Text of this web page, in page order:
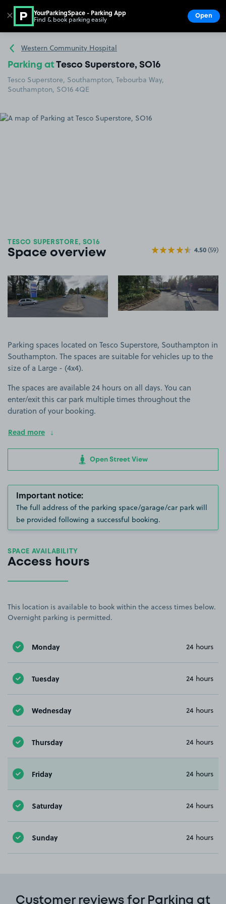
Go to the homepage
Western Community Hospital
Parking atTesco Superstore, SO16
Tesco Superstore, Southampton, Tebourba Way,
Southampton, SO16 4QE
TESCO SUPERSTORE, SO16
Space overview 4.50(59)
View image 1 View image 2
Parking spaces located on Tesco Superstore, Southampton in
Southampton. The spaces are suitable for vehicles up to the
size of a Large - (4x4).
The spaces are available 24 hours on all days. You can
enter/exit this car park multiple times throughout the
duration of your booking.
Read more
Open Street View
Important notice:
The full address of the parking space/garage/car park will
be provided following a successful booking.
SPACE AVAILABILITY
Access hours
This location is available to book within the access times below.
Overnight parking is permitted.
Monday 24 hours
Tuesday 24 hours
Wednesday 24 hours
Thursday 24 hours
Friday 24 hours
Saturday 24 hours
Sunday 24 hours
Customer reviews for Parking at
✕ YourParkingSpace - Parking App
Find & book parking easily Open